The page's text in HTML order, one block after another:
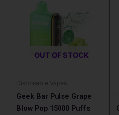
OUT OF STOCK
Disposable Vapes
Geek Bar Pulse Grape
Blow Pop 15000 Puffs